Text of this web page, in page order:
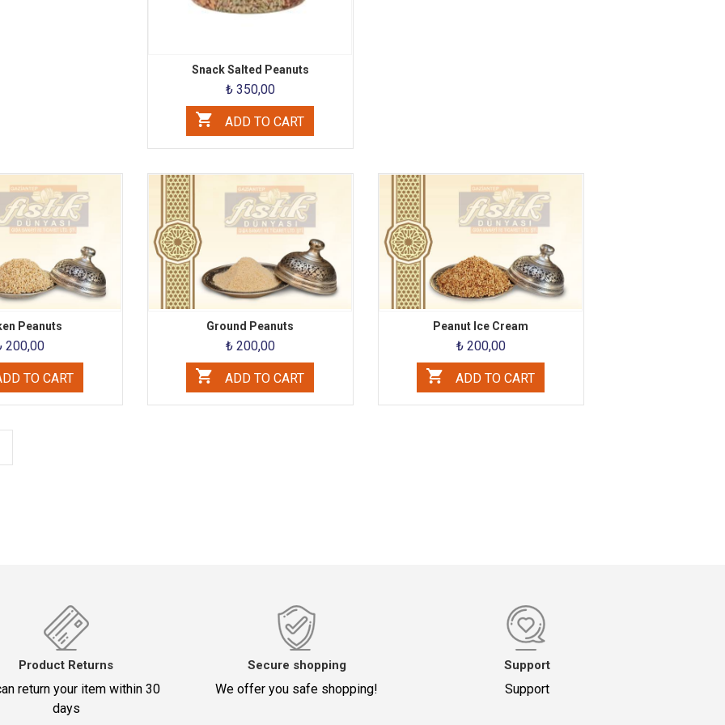
Snack Salted Peanuts
₺ 350,00
ADD TO CART
Peanuts
200,00
TO CART
Ground Peanuts
₺ 200,00
ADD TO CART
Peanut Ice Cream
₺ 200,00
ADD TO CART
Product Returns
return your item within 30
days
Secure shopping
We offer you safe shopping!
Support
Support